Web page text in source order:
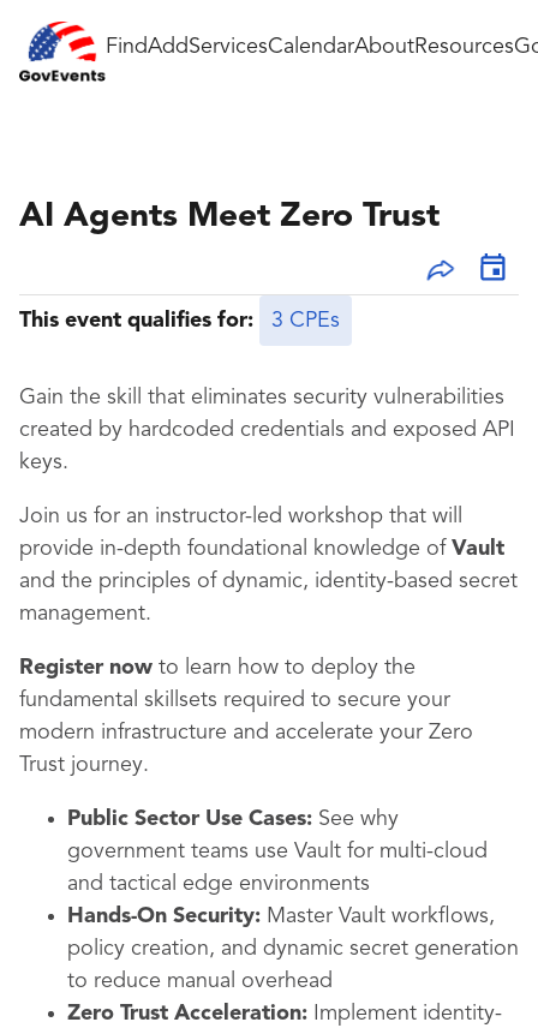
FindAddServicesCalendarAboutResources
AI Agents Meet Zero Trust
This event qualifies for: 3 CPEs
Gain the skill that eliminates security vulnerabilities
created by hardcoded credentials and exposed API
keys.
Join us for an instructor-led workshop that will
provide in-depth foundational knowledge of Vault
and the principles of dynamic, identity-based secret
management.
Register now to learn how to deploy the
fundamental skillsets required to secure your
modern infrastructure and accelerate your Zero
Trust journey.
Public Sector Use Cases: See why
government teams use Vault for multi-cloud
and tactical edge environments
Hands-On Security: Master Vault workflows,
policy creation, and dynamic secret generation
to reduce manual overhead
Zero Trust Acceleration: Implement identity-